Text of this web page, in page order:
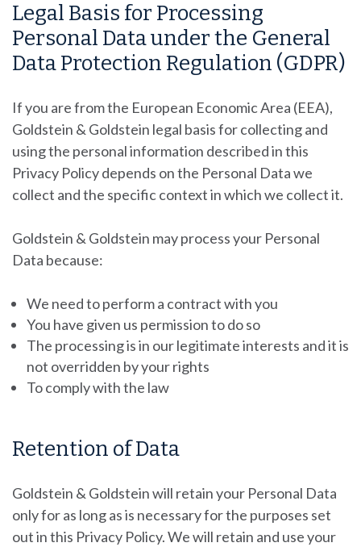
Legal Basis for Processing
Personal Data under the General
Data Protection Regulation (GDPR)
If you are from the European Economic Area (EEA),
Goldstein & Goldstein legal basis for collecting and
using the personal information described in this
Privacy Policy depends on the Personal Data we
collect and the specific context in which we collect it.
Goldstein & Goldstein may process your Personal
Data because:
We need to perform a contract with you
You have given us permission to do so
The processing is in our legitimate interests and it is
not overridden by your rights
To comply with the law
Retention of Data
Goldstein & Goldsteinwill retain your Personal Data
only for as long as is necessary for the purposes set
out in this Privacy Policy. We will retain and use your